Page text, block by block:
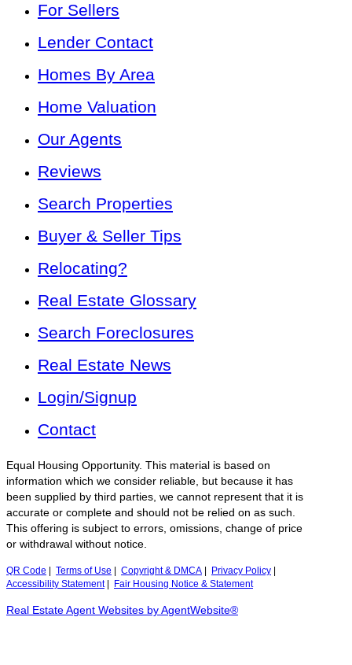
For Sellers
Lender Contact
Homes By Area
Home Valuation
Our Agents
Reviews
Search Properties
Buyer & Seller Tips
Relocating?
Real Estate Glossary
Search Foreclosures
Real Estate News
Login/Signup
Contact
Equal Housing Opportunity. This material is based on
information which we consider reliable, but because it has
been supplied by third parties, we cannot represent that it is
accurate or complete and should not be relied on as such.
This offering is subject to errors, omissions, change of price
or withdrawal without notice.
QR Code Terms of Use Copyright & DMCA Privacy Policy
Accessibility Statement| Fair Housing Notice & Statement
Real Estate Agent Websites by AgentWebsite®